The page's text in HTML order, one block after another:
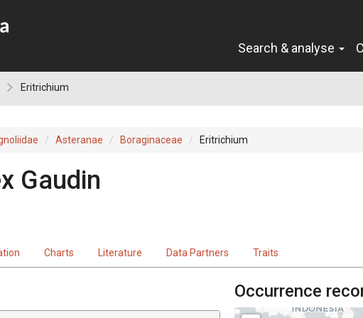
Search & analyse
Eritrichium
Asteranae Boraginaceae Eritrichium
Gaudin
Charts Literature Data Partners Traits
Occurrence